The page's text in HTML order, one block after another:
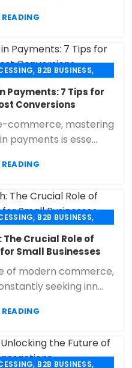
, B2B BUSINESS,
PAYMENT PROCESSING
MERCHANT SERVICES
SYSTEMS
Payments: 7 Tips for
Conversions
commerce, mastering
payments is esse...
, B2B BUSINESS,
PAYMENT PROCESSING
MERCHANT SERVICES,
SYSTEMS
Crucial Role of
Small Businesses
of modern commerce,
seeking inn...
, B2B BUSINESS,